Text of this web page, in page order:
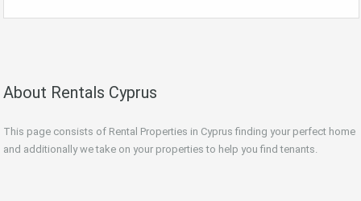
About Rentals Cyprus
This page consists of Rental Properties in Cyprus finding your perfect home
and additionally we take on your properties to help you find tenants.